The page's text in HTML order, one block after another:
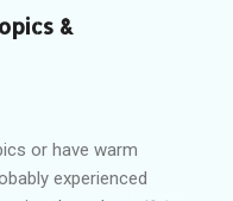
what's got me excited! I
the whole concept
a cake without the
sharp edges. And
days fondant just
&
or have warm
experienced